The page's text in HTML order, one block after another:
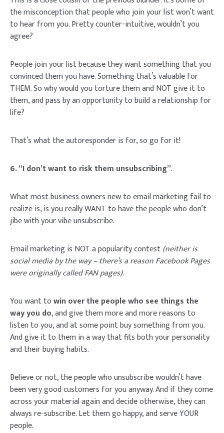
the misconception that people who join your list won’t want
to hear from you. Pretty counter-intuitive, wouldn’t you
agree?
People join your list because they want something that you
convinced them you have. Something that’s valuable for
THEM. So why would you torture them and NOT give it to
them, and pass by an opportunity to build a relationship for
life?
That’s what the autoresponder is for, so go for it!
6. “I don’t want to risk them unsubscribing”.
What most business owners new to email marketing fail to
realize is, is you really WANT to have the people who don’t
jibe with your vibe unsubscribe.
Email marketing is NOT a popularity contest(neither is
social media by the way – there’s a reason Facebook Pages
were originally called FAN pages).
You want towin over the people who see things the
way you do, and give them more and more reasons to
listen to you, and at some point buy something from you.
And give it to them in a way that fits both your personality
and their buying habits.
Believe or not, the people who unsubscribe wouldn’t have
been very good customers for you anyway. And if they come
across your material again and decide otherwise, they can
always re-subscribe. Let them go happy, and serve YOUR
people.